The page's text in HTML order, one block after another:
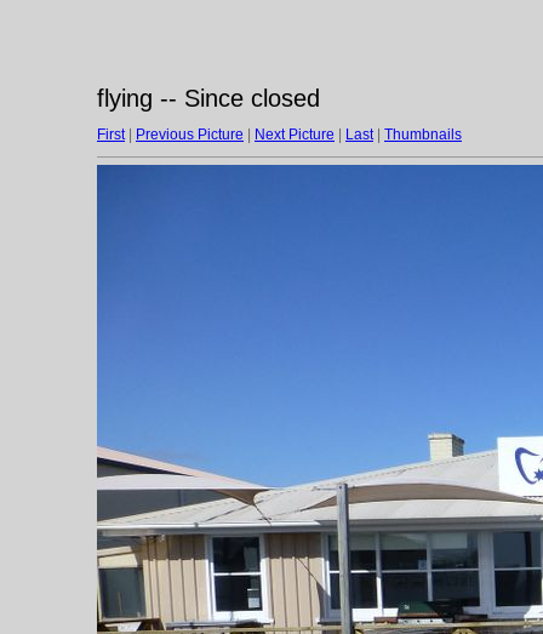
flying -- Since closed
First| Previous Picture Next Picture Last| Thumbnails